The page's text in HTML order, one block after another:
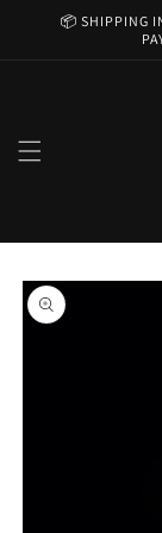
Skip to
📦 SHIPPING
Skip to
product
information